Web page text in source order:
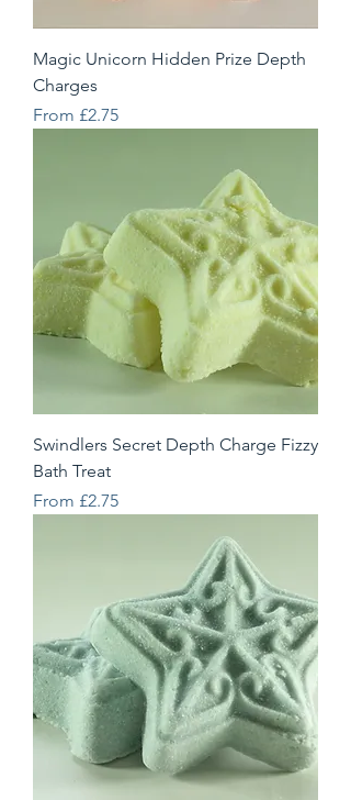
Magic Unicorn Hidden Prize Depth
Charges
From £2.75
Sale Price
Swindlers Secret Depth Charge Fizzy
Bath Treat
From £2.75
Sale Price